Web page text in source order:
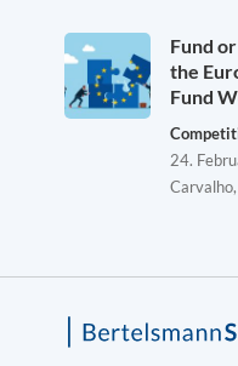
Fund
the
Fund
24.